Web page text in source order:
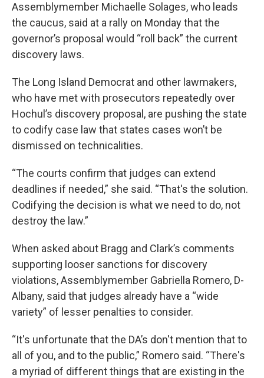
Assemblymember Michaelle Solages, who leads
the caucus, said at a rally on Monday that the
governor’s proposal would “roll back” the current
discovery laws.
The Long Island Democrat and other lawmakers,
who have met with prosecutors repeatedly over
Hochul’s discovery proposal, are pushing the state
to codify case law that states cases won’t be
dismissed on technicalities.
“The courts confirm that judges can extend
deadlines if needed,” she said. “That's the solution.
Codifying the decision is what we need to do, not
destroy the law.”
When asked about Bragg and Clark’s comments
supporting looser sanctions for discovery
violations, Assemblymember Gabriella Romero, D-
Albany, said that judges already have a “wide
variety” of lesser penalties to consider.
“It's unfortunate that the DA’s don't mention that to
all of you, and to the public,” Romero said. “There's
a myriad of different things that are existing in the